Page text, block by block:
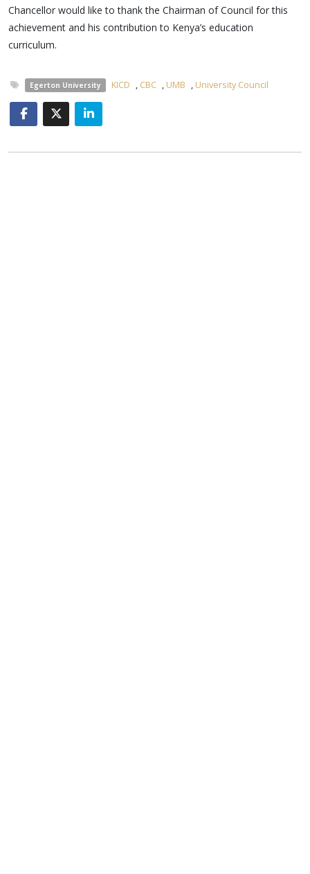
Chancellor would like to thank the Chairman of Council for this
achievement and his contribution to Kenya’s education
curriculum.
Egerton University KICD , CBC , UMB , University Council